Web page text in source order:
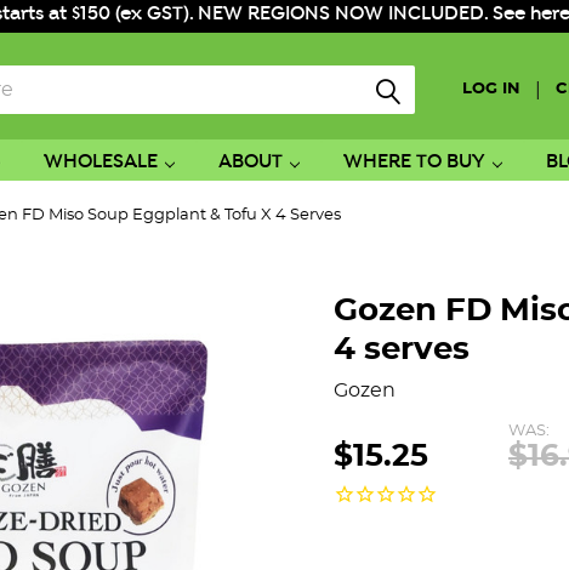
at $150 (ex GST). NEW REGIONS NOW INCLUDED. See
LOG IN
WHOLESALE ABOUT WHERE TO BUY
FD Miso Soup Eggplant & Tofu X 4 Serves
Gozen FD
4 serves
Gozen
$15.25
WAS: